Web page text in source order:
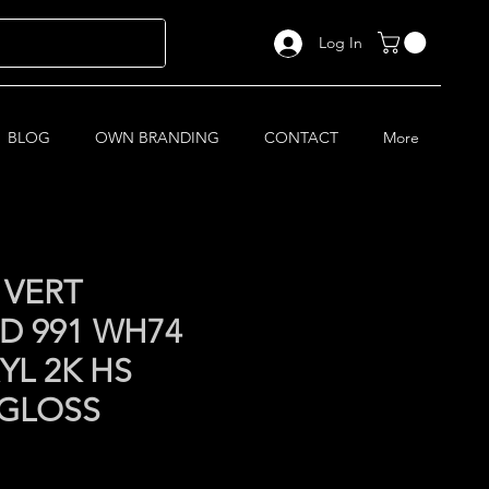
Log In
BLOG OWN BRANDING CONTACT More
991 WH74
2K HS